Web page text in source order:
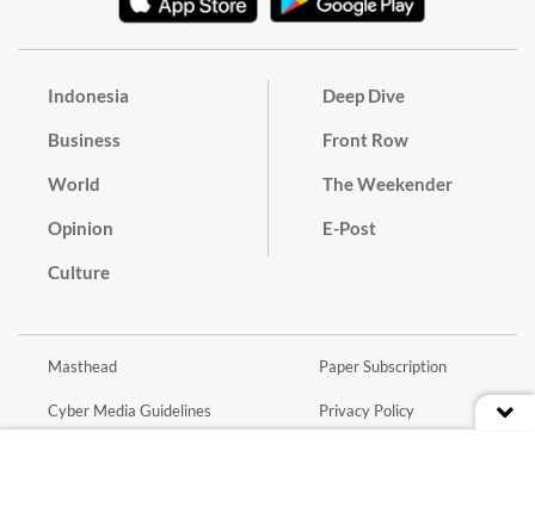
Indonesia
Business
World
Opinion
Culture
Deep Dive
Front Row
The Weekender
E-Post
Masthead
Cyber Media Guidelines
Paper Subscription
Privacy Policy